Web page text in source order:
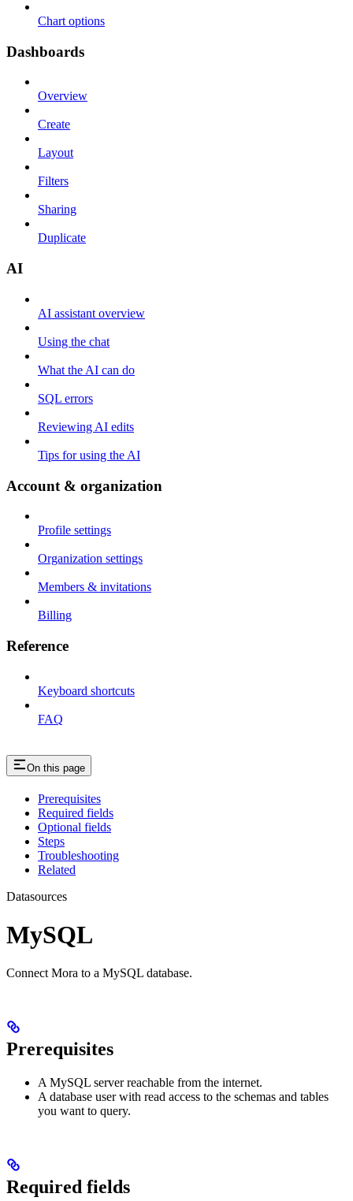
Chart options
Dashboards
Overview
Create
Layout
Filters
Sharing
Duplicate
AI
AI assistant overview
Using the chat
What the AI can do
SQL errors
Reviewing AI edits
Tips for using the AI
Account & organization
Profile settings
Organization settings
Members & invitations
Billing
Reference
Keyboard shortcuts
FAQ
On this page
Prerequisites
Required fields
Optional fields
Steps
Troubleshooting
Related
Datasources
MySQL
Connect Mora to a MySQL database.
Prerequisites
A MySQL server reachable from the internet.
A database user with read access to the schemas and tables
you want to query.
Required fields